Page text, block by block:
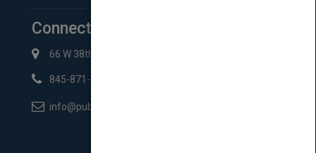
Connect with Us
66 W 38th St New York, NY 10018
845-871-2852
info@pubmatch.com